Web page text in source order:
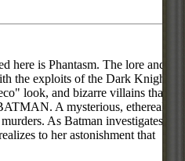
here is Phantasm. The lore and
the exploits of the Dark Knight
look, and bizarre villains that
A mysterious, ethereal
As Batman investigates,
to her astonishment that